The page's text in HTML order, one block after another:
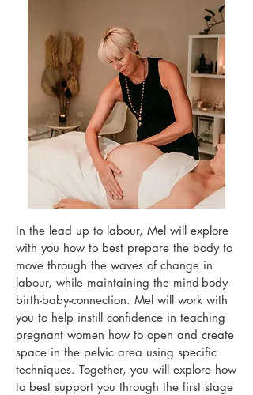
In the lead up to labour, Mel will explore
with you how to best prepare the body to
move through the waves of change in
labour, while maintaining the mind-body-
birth-baby-connection. Mel will work with
you to help instill confidence in teaching
pregnant women how to open and create
space in the pelvic area using specific
techniques. Together, you will explore how
to best support you through the first stage